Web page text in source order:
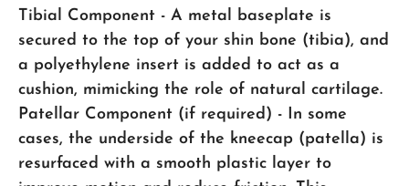
Tibial Component - A metal baseplate is
secured to the top of your shin bone (tibia), and
a polyethylene insert is added to act as a
cushion, mimicking the role of natural cartilage.
Patellar Component (if required) - In some
cases, the underside of the kneecap (patella) is
resurfaced with a smooth plastic layer to